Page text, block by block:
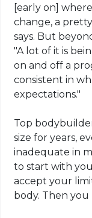
[early on]
change, a
says. But
"A lot of it is
on and off a
consistent in
expectations."
Top
size for years,
inadequate in
to start with
accept your
body. Then